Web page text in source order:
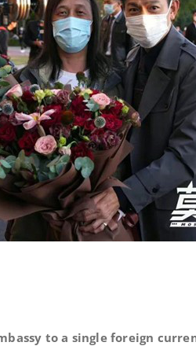
to a single foreign